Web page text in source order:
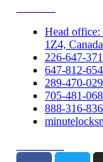
Head
1Z4, Canada
226-647-
647-812-
289-470-
705-481-
888-316-